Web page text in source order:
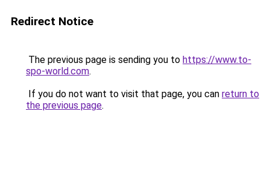
Redirect Notice
The previous page is sending you to https://www.to-
spo-world.com.
If you do not want to visit that page, you can return to
the previous page.